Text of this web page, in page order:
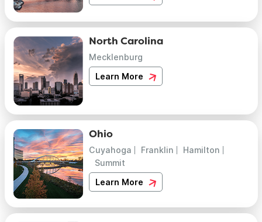
North Carolina
Mecklenburg
Learn More
Ohio
Cuyahoga Franklin
Hamilton
Summit
Learn More